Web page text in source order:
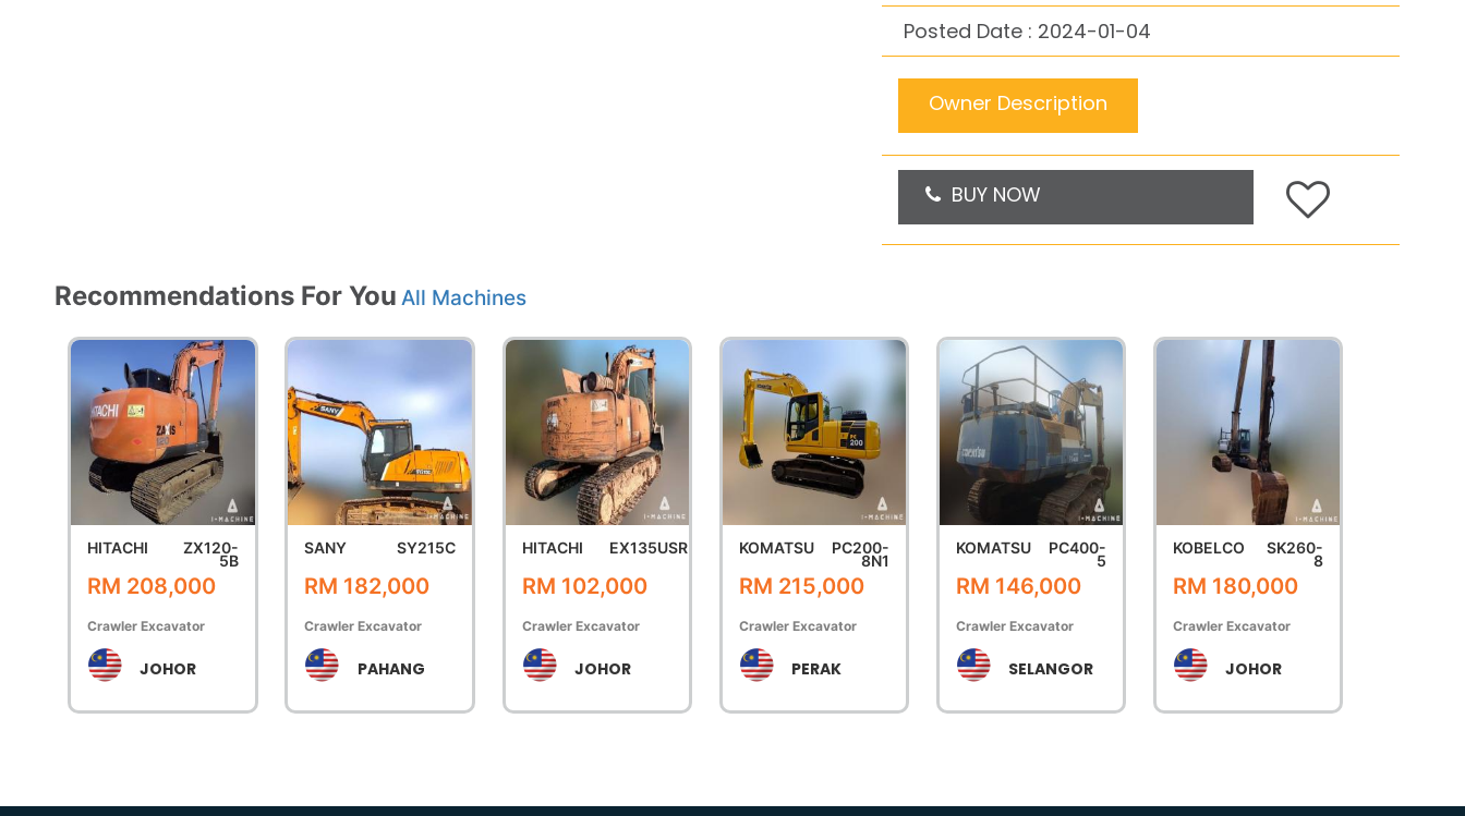
Posted Date : 2024-01-04
Owner Description
BUY NOW
Recommendations For You All Machines
HITACHI ZX120-
5B
RM 208,000
Crawler Excavator
JOHOR
SANY SY215C
RM 182,000
Crawler Excavator
PAHANG
HITACHI EX135USR
RM 102,000
Crawler Excavator
JOHOR
KOMATSU PC200-
8N1
RM 215,000
Crawler Excavator
PERAK
KOMATSU PC400-
5
RM 146,000
Crawler Excavator
SELANGOR
KOBELCO SK260-
8
RM 180,000
Crawler Excavator
JOHOR